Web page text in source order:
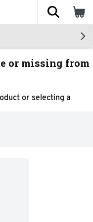
The
or missing from
or selecting a